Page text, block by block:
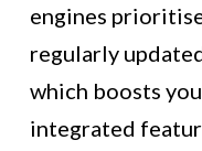
engines
regularly
which boosts
integrated